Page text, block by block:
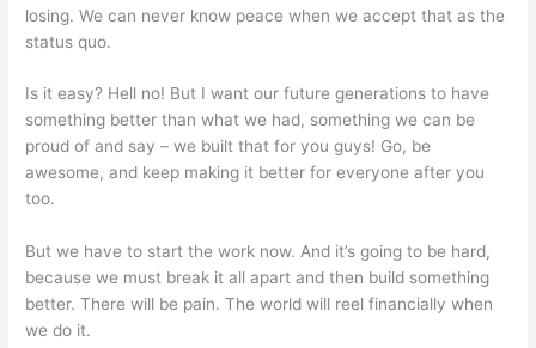
losing. We can never know peace when we accept that as the
status quo.
Is it easy? Hell no! But I want our future generations to have
something better than what we had, something we can be
proud of and say – we built that for you guys! Go, be
awesome, and keep making it better for everyone after you
too.
But we have to start the work now. And it’s going to be hard,
because we must break it all apart and then build something
better. There will be pain. The world will reel financially when
we do it.